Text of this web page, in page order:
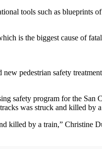
tools such as
is the biggest cause of
pedestrian safety
safety program for the
was struck and killed by
killed by a train,”